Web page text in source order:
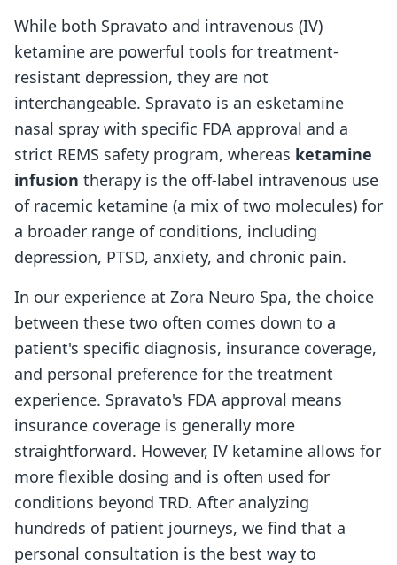
While both Spravato and intravenous (IV)
ketamine are powerful tools for treatment-
resistant depression, they are not
interchangeable. Spravato is an esketamine
nasal spray with specific FDA approval and a
strict REMS safety program, whereas ketamine
infusion therapy is the off-label intravenous use
of racemic ketamine (a mix of two molecules) for
a broader range of conditions, including
depression, PTSD, anxiety, and chronic pain.
In our experience at Zora Neuro Spa, the choice
between these two often comes down to a
patient's specific diagnosis, insurance coverage,
and personal preference for the treatment
experience. Spravato's FDA approval means
insurance coverage is generally more
straightforward. However, IV ketamine allows for
more flexible dosing and is often used for
conditions beyond TRD. After analyzing
hundreds of patient journeys, we find that a
personal consultation is the best way to